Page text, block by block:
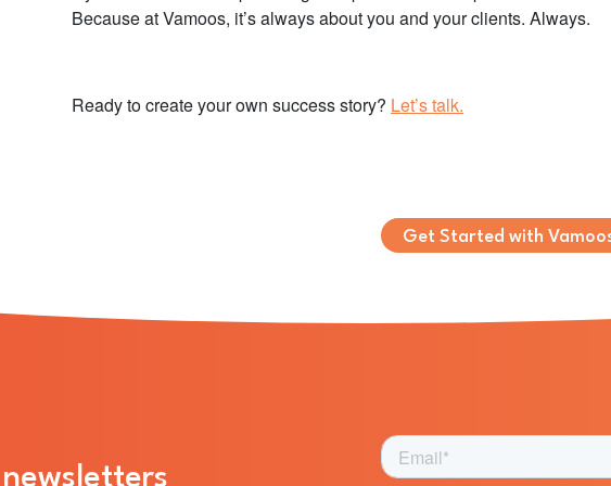
Because at Vamoos, it’s always about you and your clients. Always.
Ready to create your own success story? Let’s talk.
Get Started with